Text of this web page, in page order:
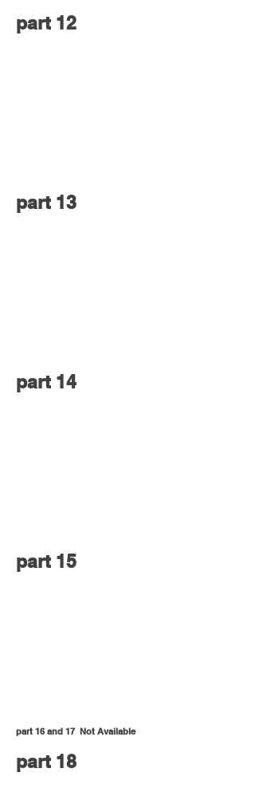
part 12
part 13
part 14
part 15
part 16 and 17 Not Available
part 18